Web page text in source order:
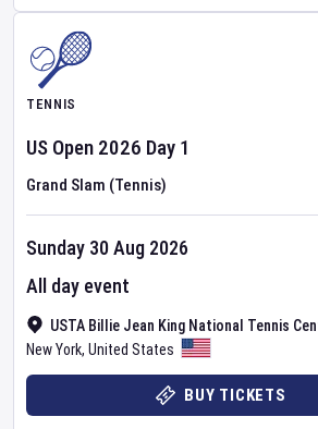
TENNIS
US Open 2026 Day 1
Grand Slam (Tennis)
USTA Billie Jean King National Tennis
New York, United States
Sunday 30 Aug 2026
All day event
BUY TICKETS